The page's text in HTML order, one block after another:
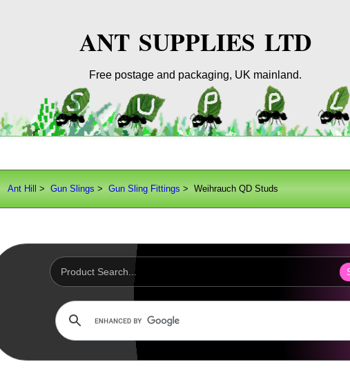
ANT SUPPLIES LTD
Free postage and packaging, UK mainland.
Ant Hill >Gun Slings >Gun Sling Fittings > Weihrauch QD Studs